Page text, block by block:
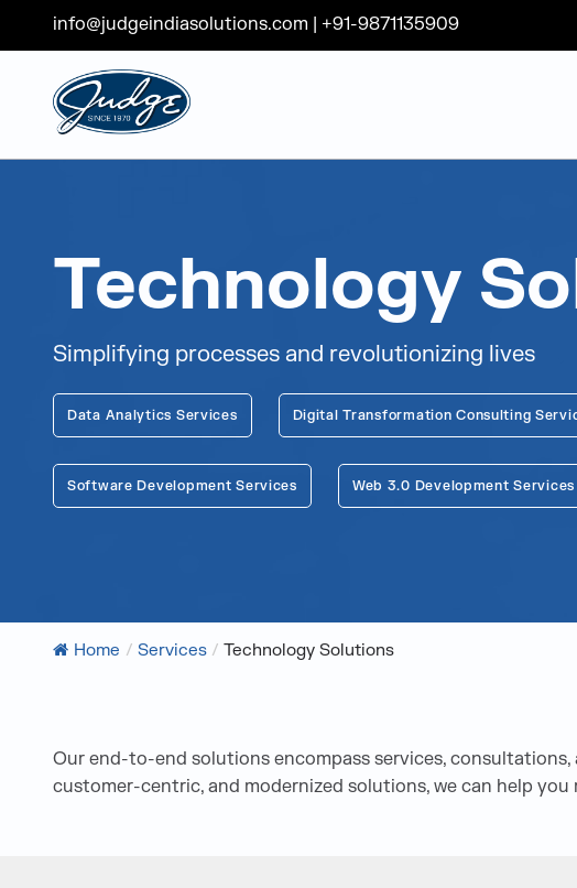
Judge Group
info@judgeindiasolutions.com +91-9871135909
Technology
Simplifying processes and revolutionizing lives
Data Analytics Services Digital Transformation Consulting
Software Development Services Web 3.0 Development Services
Home / Services / Technology Solutions
Our end-to-end solutions encompass services,
customer-centric, and modernized solutions, we can help